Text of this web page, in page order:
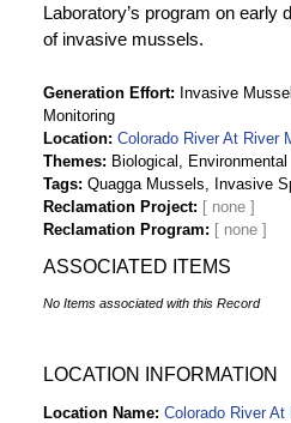
Laboratory’s program on early
of invasive mussels.
Generation Effort
Invasive
Monitoring
Location Colorado River At River
Themes
Biological, Environmental
Tags Quagga Mussels, Invasive
Reclamation Project
Reclamation Program
ASSOCIATED ITEMS
No Items associated with this Record
LOCATION INFORMATION
Location Name Colorado River At